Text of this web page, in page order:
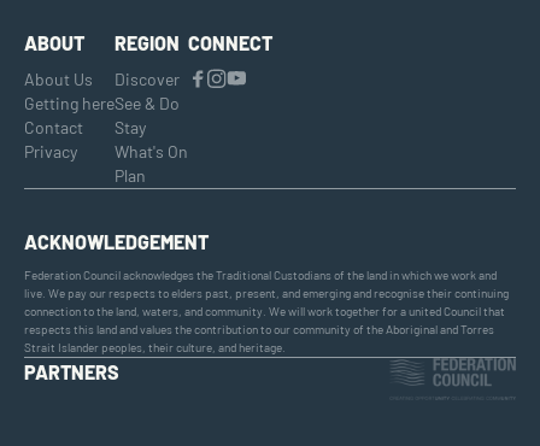
ABOUT
About Us
Getting here
Contact
Privacy
REGION
Discover
See & Do
Stay
What's On
Plan
CONNECT
ACKNOWLEDGEMENT
Federation Council acknowledges the Traditional Custodians of the land in which we work and
live. We pay our respects to elders past, present, and emerging and recognise their continuing
connection to the land, waters, and community. We will work together for a united Council that
respects this land and values the contribution to our community of the Aboriginal and Torres
Strait Islander peoples, their culture, and heritage.
PARTNERS